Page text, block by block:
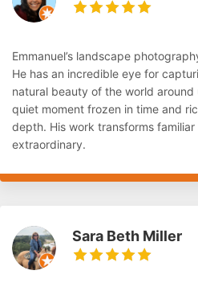
Emmanuel’s landscape
He has an incredible eye for
natural beauty of the world around
quiet moment frozen in time and
depth. His work transforms
extraordinary.
Sara Beth Miller